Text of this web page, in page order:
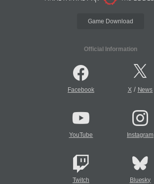
Game Download
Official Information
Facebook X/ News
YouTube Instagram
Twitch Bluesky